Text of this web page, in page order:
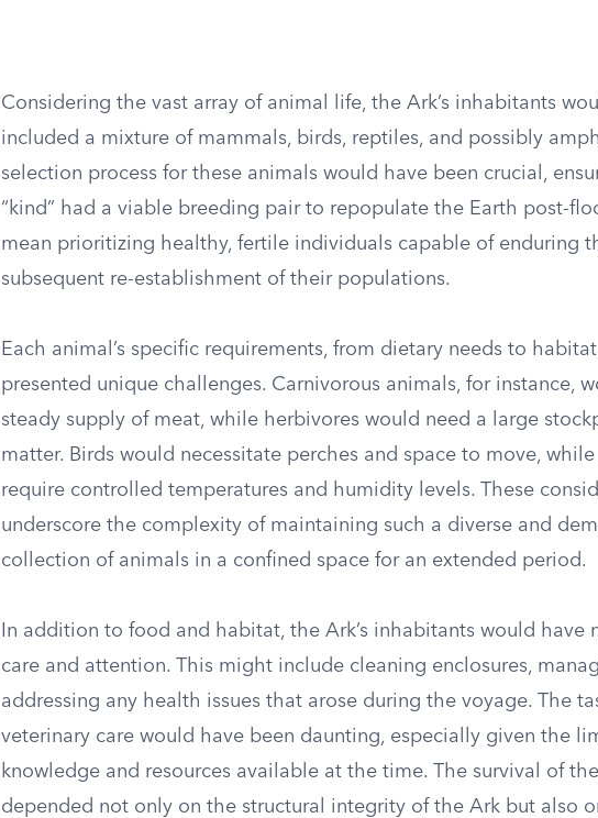
Considering the vast array of animal life, the Ark’s inhabitants
included a mixture of mammals, birds, reptiles, and possibly
selection process for these animals would have been crucial,
“kind” had a viable breeding pair to repopulate the Earth post-
mean prioritizing healthy, fertile individuals capable of enduring
subsequent re-establishment of their populations.
Each animal’s specific requirements, from dietary needs to
presented unique challenges. Carnivorous animals, for instance,
steady supply of meat, while herbivores would need a large
matter. Birds would necessitate perches and space to move,
require controlled temperatures and humidity levels. These
underscore the complexity of maintaining such a diverse and
collection of animals in a confined space for an extended period.
In addition to food and habitat, the Ark’s inhabitants would have
care and attention. This might include cleaning enclosures,
addressing any health issues that arose during the voyage. The
veterinary care would have been daunting, especially given the
knowledge and resources available at the time. The survival of
depended not only on the structural integrity of the Ark but also